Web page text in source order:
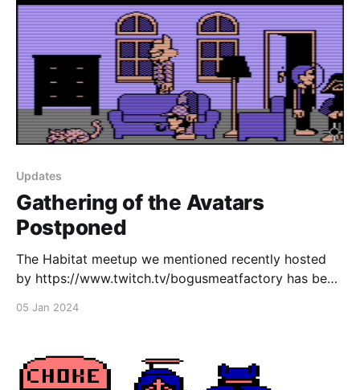
Updates
Gathering of the Avatars
Postponed
The Habitat meetup we mentioned recently hosted
by https://www.twitch.tv/bogusmeatfactory has been
hack day takes place the day
05 Jan 2024